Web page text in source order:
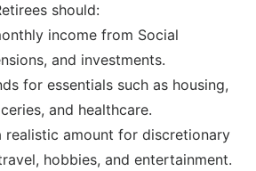
should:
income from Social
and investments.
for essentials such as housing,
and healthcare.
realistic amount for discretionary
hobbies, and entertainment.